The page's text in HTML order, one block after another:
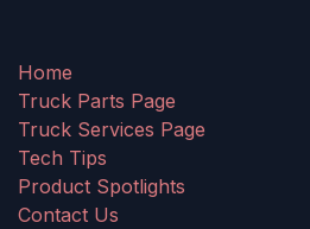
Home
Truck Parts Page
Truck Services Page
Tech Tips
Product Spotlights
Contact Us